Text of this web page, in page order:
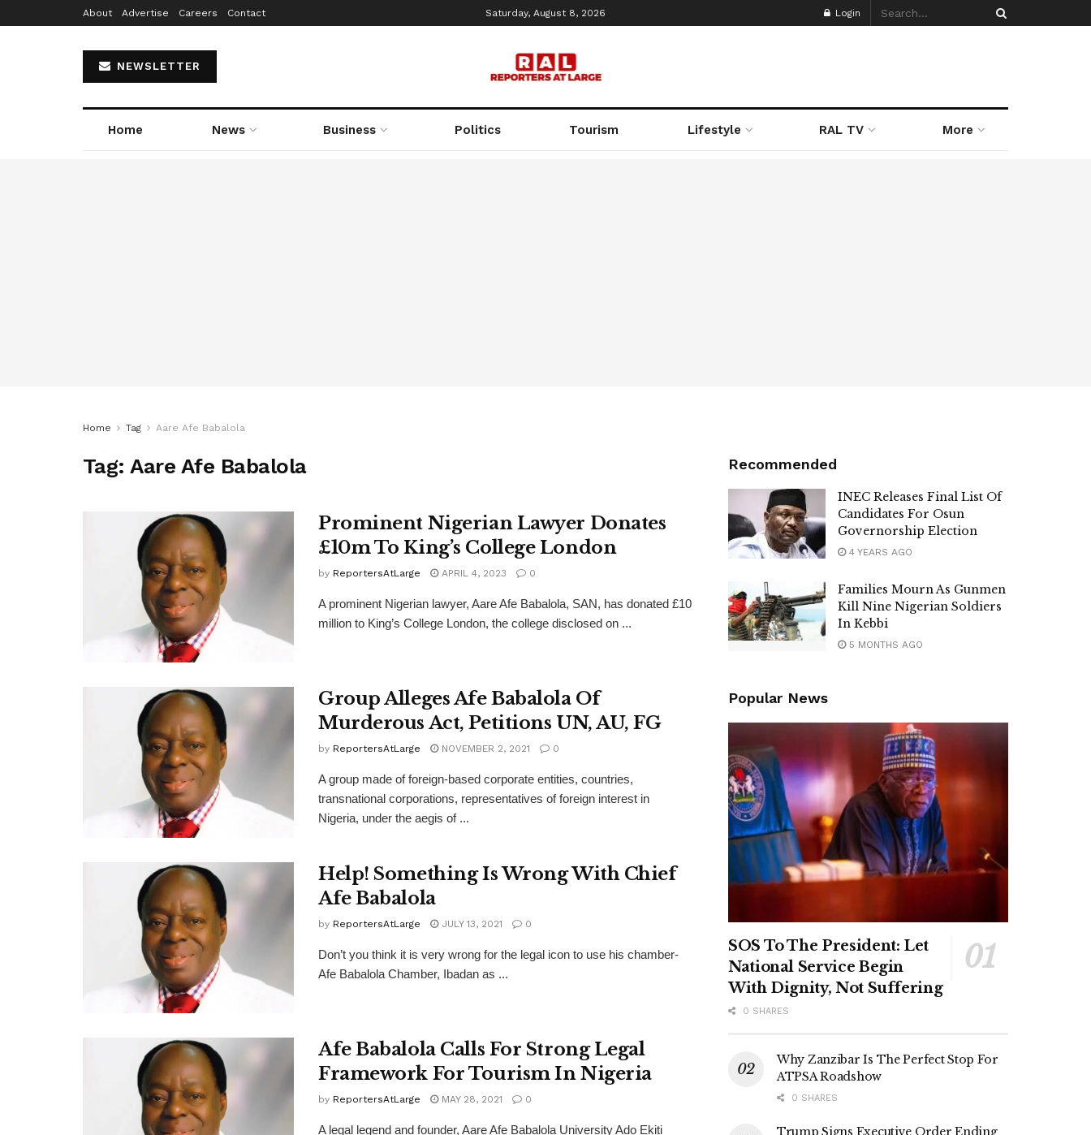
About Advertise Careers Contact Saturday, August 8, 2026 Login
NEWSLETTER
Home News Business Politics Tourism Lifestyle RAL TV More
Home Tag Aare Afe Babalola
Tag:Aare Afe Babalola
Prominent Nigerian Lawyer Donates
£10m To King’s College London
by ReportersAtLarge APRIL 4, 2023 0
A prominent Nigerian lawyer, Aare Afe Babalola, SAN, has donated £10
million to King’s College London, the college disclosed on ...
Group Alleges Afe Babalola Of
Murderous Act, Petitions UN, AU, FG
by ReportersAtLarge NOVEMBER 2, 2021 0
A group made of foreign-based corporate entities, countries,
transnational corporations, representatives of foreign interest in
Nigeria, under the aegis of ...
Help! Something Is Wrong With Chief
Afe Babalola
by ReportersAtLarge JULY 13, 2021 0
Don’t you think it is very wrong for the legal icon to use his chamber-
Afe Babalola Chamber, Ibadan as ...
Afe Babalola Calls For Strong Legal
Framework For Tourism In Nigeria
by ReportersAtLarge MAY 28, 2021 0
A legal legend and founder, Aare Afe Babalola University Ado Ekiti
Recommended
INEC Releases Final List Of
Candidates For Osun
Governorship Election
4 YEARS AGO
Families Mourn As Gunmen
Kill Nine Nigerian Soldiers
In Kebbi
5 MONTHS AGO
Popular News
SOS To The President: Let
National Service Begin
With Dignity, Not Suffering
0 SHARES
Why Zanzibar Is The Perfect Stop For
ATPSA Roadshow
0 SHARES
Trump Signs Executive Order Ending